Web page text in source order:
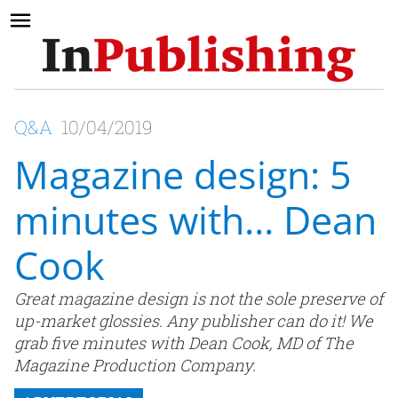
Q&A 10/04/2019
Magazine design: 5
minutes with… Dean
Cook
Great magazine design is not the sole preserve of
up-market glossies. Any publisher can do it! We
grab five minutes with Dean Cook, MD of The
Magazine Production Company.